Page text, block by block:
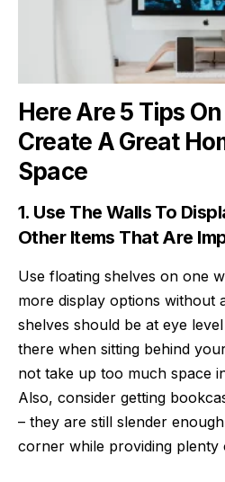
Here Are 5 Tips
Create A Great
Space
1. Use The Walls To
Other Items That Are
Use floating shelves on one
more display options without
shelves should be at eye
there when sitting behind
not take up too much space
Also, consider getting
– they are still slender
corner while providing plenty